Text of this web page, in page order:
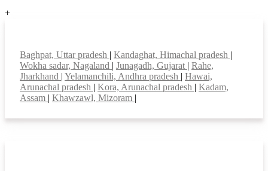
+
Baghpat, Uttar pradesh | Kandaghat, Himachal pradesh |
Wokha sadar, Nagaland | Junagadh, Gujarat | Rahe,
Jharkhand | Yelamanchili, Andhra pradesh | Hawai,
Arunachal pradesh | Kora, Arunachal pradesh | Kadam,
Assam | Khawzawl, Mizoram |